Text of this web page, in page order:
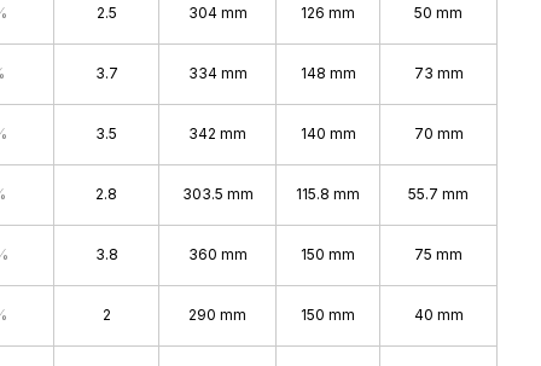
2.5 304 mm 126 mm 50 mm
3.7 334 mm 148 mm 73 mm
3.5 342 mm 140 mm 70 mm
2.8 303.5 mm 115.8 mm 55.7 mm
3.8 360 mm 150 mm 75 mm
2 290 mm 150 mm 40 mm